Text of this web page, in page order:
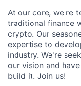
At our core, we're
traditional finance
crypto. Our
expertise to
industry. We're
our vision and
build it. Join us!